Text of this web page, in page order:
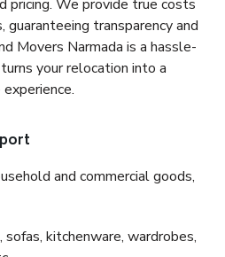
pricing. We provide true costs
transparency and
Movers Narmada is a hassle-
your relocation into a
and commercial goods,
sofas, kitchenware, wardrobes,